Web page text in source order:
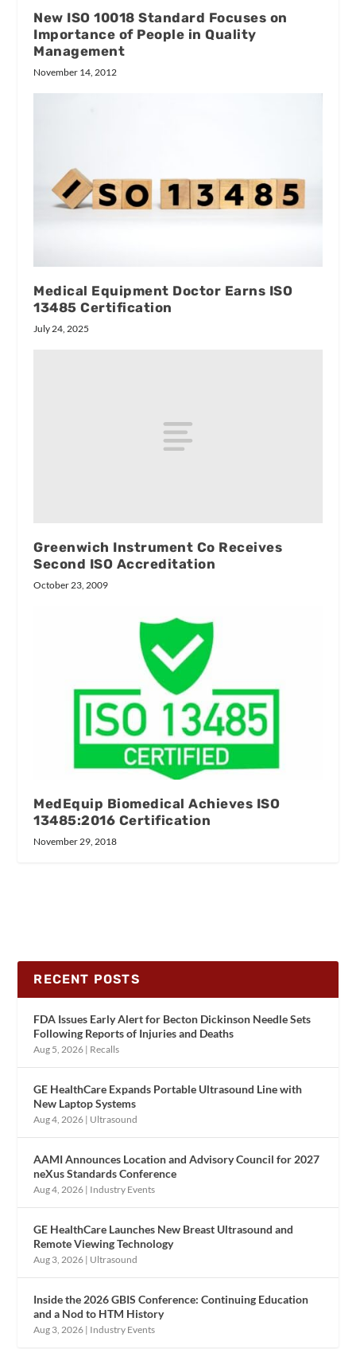
New ISO 10018 Standard Focuses on
Importance of People in Quality
Management
November 14, 2012
Medical Equipment Doctor Earns ISO
13485 Certification
July 24, 2025
Greenwich Instrument Co Receives
Second ISO Accreditation
October 23, 2009
MedEquip Biomedical Achieves ISO
13485:2016 Certification
November 29, 2018
RECENT POSTS
FDA Issues Early Alert for Becton Dickinson Needle Sets
Following Reports of Injuries and Deaths
Aug 5, 2026 | Recalls
GE HealthCare Expands Portable Ultrasound Line with
New Laptop Systems
Aug 4, 2026 | Ultrasound
AAMI Announces Location and Advisory Council for 2027
neXus Standards Conference
Aug 4, 2026 | Industry Events
GE HealthCare Launches New Breast Ultrasound and
Remote Viewing Technology
Aug 3, 2026 | Ultrasound
Inside the 2026 GBIS Conference: Continuing Education
and a Nod to HTM History
Aug 3, 2026 | Industry Events